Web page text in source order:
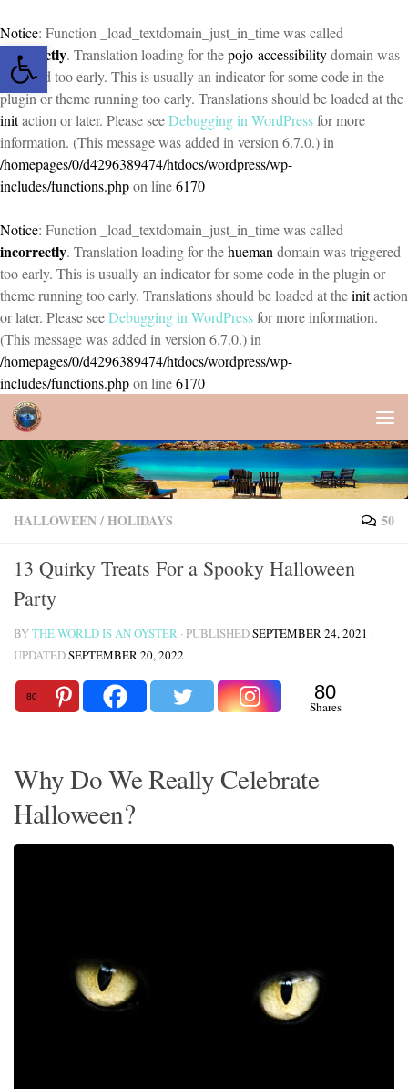
Open toolbar
Notice: Function _load_textdomain_just_in_time was called
incorrectly. Translation loading for thepojo-accessibilitydomain was
triggered too early. This is usually an indicator for some code in the
plugin or theme running too early. Translations should be loaded at the
initaction or later. Please seeDebugging in WordPressfor more
information. (This message was added in version 6.7.0.) in
/homepages/0/d4296389474/htdocs/wordpress/wp-
includes/functions.phpon line6170
Notice: Function _load_textdomain_just_in_time was called
incorrectly. Translation loading for thehueman domain was triggered
too early. This is usually an indicator for some code in the plugin or
theme running too early. Translations should be loaded at theinitaction
or later. Please seeDebugging in WordPressfor more information.
(This message was added in version 6.7.0.) in
/homepages/0/d4296389474/htdocs/wordpress/wp-
includes/functions.phpon line6170
Skip to content
HALLOWEEN/HOLIDAYS 50
13 Quirky Treats For a Spooky Halloween
Party
BYTHE WORLD IS AN OYSTER · PUBLISHEDSEPTEMBER 24, 2021 ·
UPDATEDSEPTEMBER 20, 2022
80 80
Shares
Why Do We Really Celebrate
Halloween?